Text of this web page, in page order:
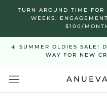
TURN AROUND TIME
WEEKS.
$100/
☀️ SUMMER OLDIES SALE!
WAY FOR NEW